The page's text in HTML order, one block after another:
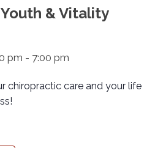
& Vitality
pm - 7:00 pm
chiropractic care and your life